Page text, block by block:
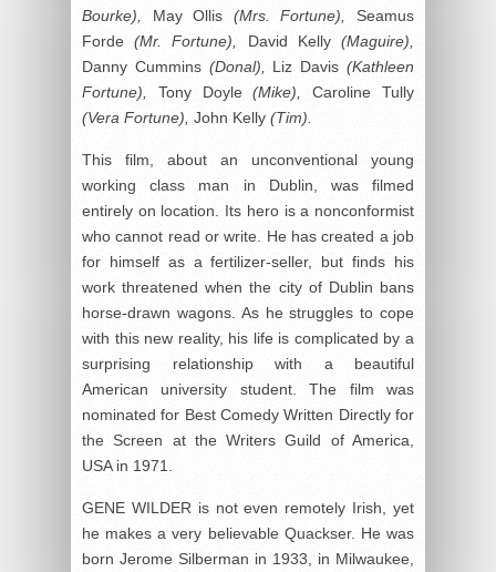
Bourke),
May Ollis (Mrs. Fortune),
Seamus
Forde(Mr. Fortune), David Kelly(Maguire),
Danny Cummins (Donal), Liz Davis(Kathleen
Fortune),
Tony Doyle(Mike),
Caroline Tully
(Vera Fortune), John Kelly (Tim).
This film, about an unconventional young
working class man in Dublin, was filmed
entirely on location. Its hero is a nonconformist
who cannot read or write. He has created a job
for himself as a fertilizer-seller, but finds his
work threatened when the city of Dublin bans
horse-drawn wagons. As he struggles to cope
with this new reality, his life is complicated by a
surprising relationship with a beautiful
American university student. The film was
nominated for Best Comedy Written Directly for
the Screen at the Writers Guild of America,
USA in 1971.
GENE WILDER is not even remotely Irish, yet
he makes a very believable Quackser. He was
born Jerome Silberman in 1933, in Milwaukee,